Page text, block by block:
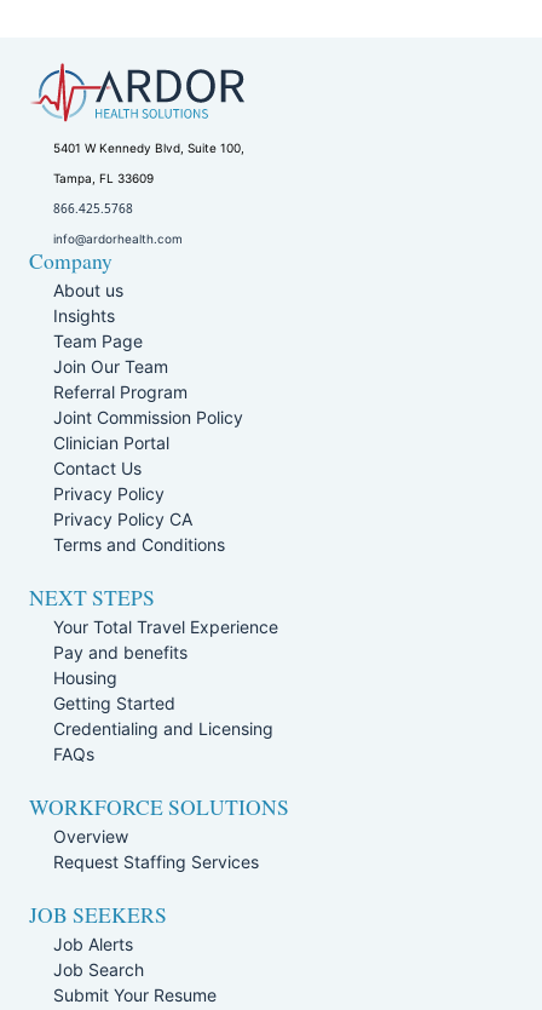
5401 W Kennedy Blvd, Suite 100,
Tampa, FL 33609
866.425.5768
info@ardorhealth.com
Company
About us
Insights
Team Page
Join Our Team
Referral Program
Joint Commission Policy
Clinician Portal
Contact Us
Privacy Policy
Privacy Policy CA
Terms and Conditions
NEXT STEPS
Your Total Travel Experience
Pay and benefits
Housing
Getting Started
Credentialing and Licensing
FAQs
WORKFORCE SOLUTIONS
Overview
Request Staffing Services
JOB SEEKERS
Job Alerts
Job Search
Submit Your Resume